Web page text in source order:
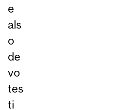
e
als
o
de
vo
tes
ti